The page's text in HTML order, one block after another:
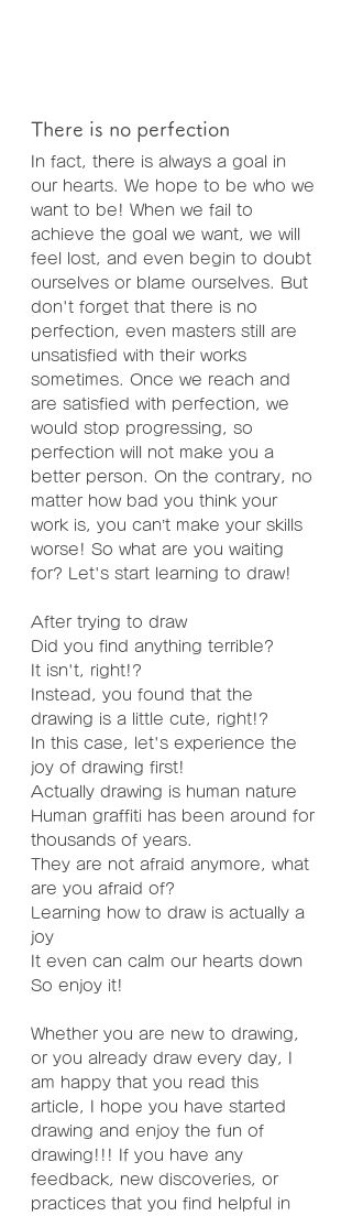
There is no perfection
In fact, there is always a goal in
our hearts. We hope to be who we
want to be! When we fail to
achieve the goal we want, we will
feel lost, and even begin to doubt
ourselves or blame ourselves. But
don't forget that there is no
perfection, even masters still are
unsatisfied with their works
sometimes. Once we reach and
are satisfied with perfection, we
would stop progressing, so
perfection will not make you a
better person. On the contrary, no
matter how bad you think your
work is, you can’t make your skills
worse! So what are you waiting
for? Let's start learning to draw!
After trying to draw
Did you find anything terrible?
It isn't, right!?
Instead, you found that the
drawing is a little cute, right!?
In this case, let's experience the
joy of drawing first!
Actually drawing is human nature
Human graffiti has been around for
thousands of years.
They are not afraid anymore, what
are you afraid of?
Learning how to draw is actually a
joy
It even can calm our hearts down
So enjoy it!
Whether you are new to drawing,
or you already draw every day, I
am happy that you read this
article, I hope you have started
drawing and enjoy the fun of
drawing!!! If you have any
feedback, new discoveries, or
practices that you find helpful in